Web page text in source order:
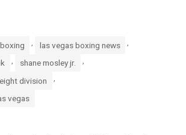
, las vegas boxing news ,
shane mosley jr.
division
vegas